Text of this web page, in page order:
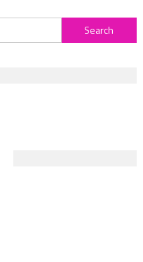
Search
for: